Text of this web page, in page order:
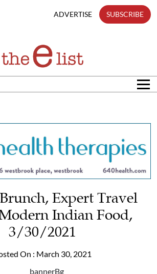
ADVERTISE SUBSCRIBE
Expert Travel
Indian Food,
3/30/2021
On : March 30, 2021